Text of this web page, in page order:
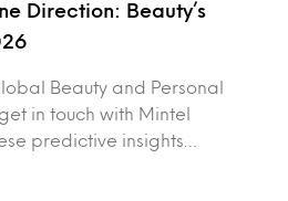
Direction: Beauty’s
Beauty and Personal
in touch with Mintel
predictive insights…